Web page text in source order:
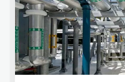
carousel.
Next
and
Previous
buttons
to